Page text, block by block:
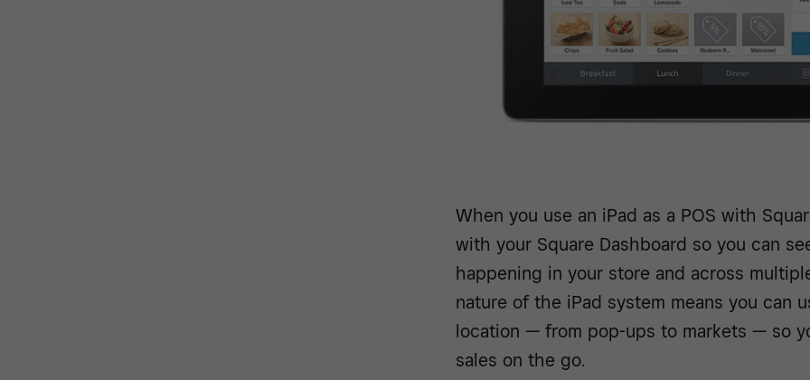
When you use an iPad as a POS with
with your Square Dashboard so you can
happening in your store and across
nature of the iPad system means you can
location — from pop-ups to markets — so
sales on the go.